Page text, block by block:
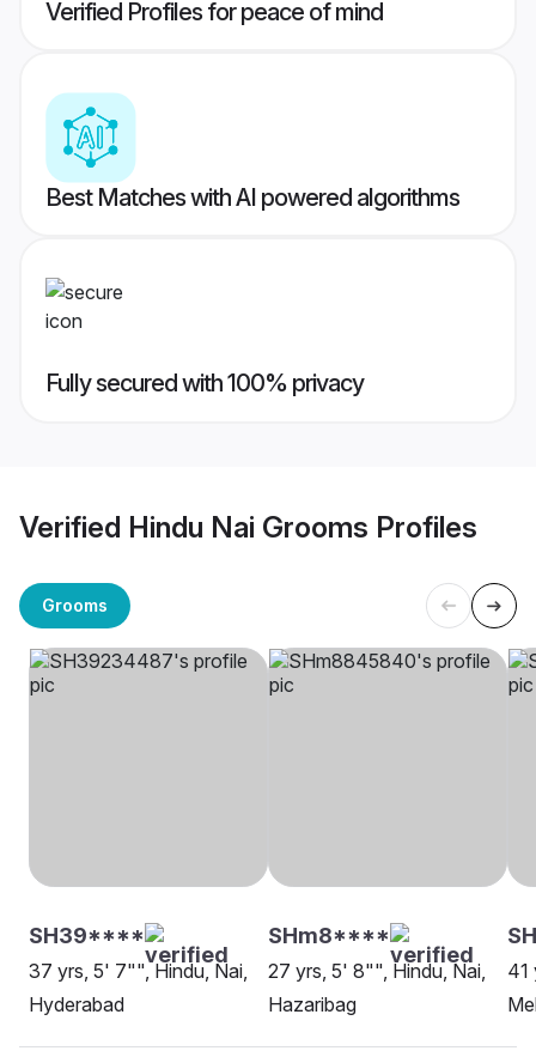
Verified Profiles for peace of mind
Best Matches with AI powered algorithms
Fully secured with 100% privacy
Verified Hindu Nai Grooms Profiles
Grooms
SH39****
37 yrs, 5' 7"", Hindu, Nai,
Hyderabad
SHm8****
27 yrs, 5' 8"", Hindu, Nai,
Hazaribag
41